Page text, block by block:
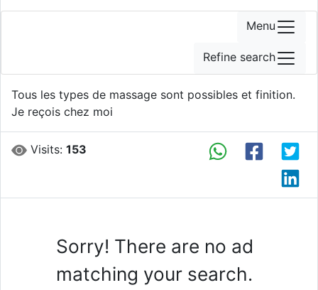
Tous les types de massage sont possibles et finition.
Je reçois chez moi
Visits:153
Sorry! There are no ad
matching your search.
Menu
Refine search